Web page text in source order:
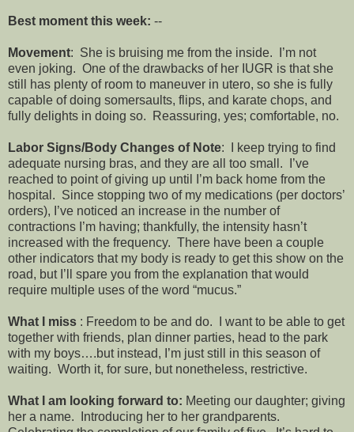
Best moment this week: --
Movement: She is bruising me from the inside. I’m not
even joking. One of the drawbacks of her IUGR is that she
still has plenty of room to maneuver in utero, so she is fully
capable of doing somersaults, flips, and karate chops, and
fully delights in doing so. Reassuring, yes; comfortable, no.
Labor Signs/Body Changes of Note: I keep trying to find
adequate nursing bras, and they are all too small. I’ve
reached to point of giving up until I’m back home from the
hospital. Since stopping two of my medications (per doctors’
orders), I’ve noticed an increase in the number of
contractions I’m having; thankfully, the intensity hasn’t
increased with the frequency. There have been a couple
other indicators that my body is ready to get this show on the
road, but I’ll spare you from the explanation that would
require multiple uses of the word “mucus.”
What I miss : Freedom to be and do. I want to be able to get
together with friends, plan dinner parties, head to the park
with my boys….but instead, I’m just still in this season of
waiting. Worth it, for sure, but nonetheless, restrictive.
What I am looking forward to: Meeting our daughter; giving
her a name. Introducing her to her grandparents.